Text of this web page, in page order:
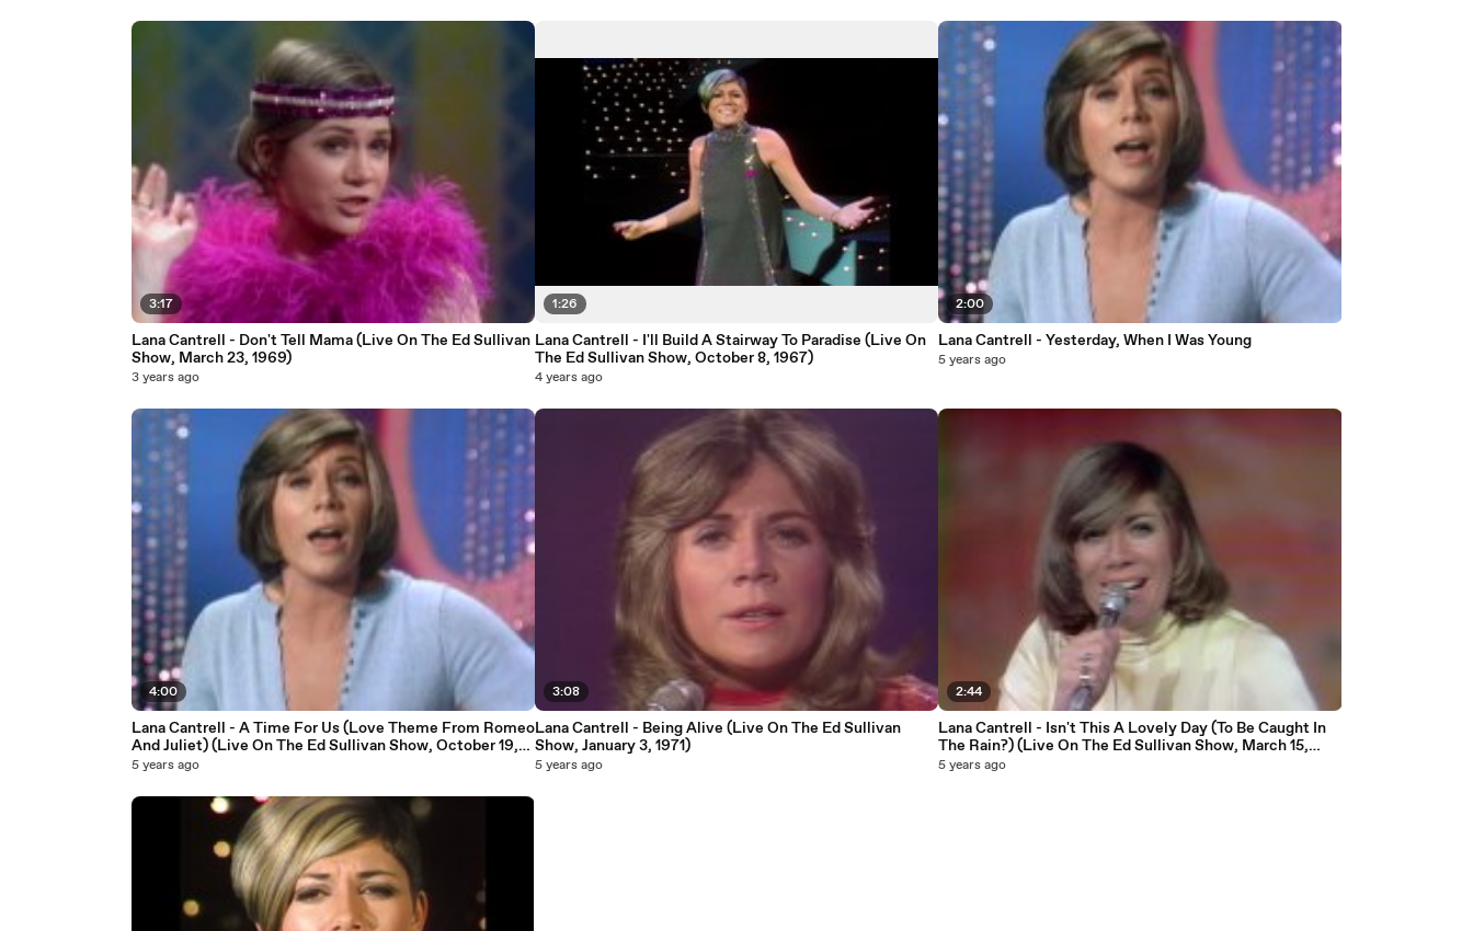
3:17
Lana Cantrell - Don't Tell Mama (Live On The Ed Sullivan
Show, March 23, 1969)
3 years ago
4:00
Lana Cantrell - A Time For Us (Love Theme From Romeo
And Juliet) (Live On The Ed Sullivan Show, October 19,
1969)
5 years ago
1:26
Lana Cantrell - I'll Build A Stairway To Paradise (Live On
The Ed Sullivan Show, October 8, 1967)
4 years ago
3:08
Lana Cantrell - Being Alive (Live On The Ed Sullivan
Show, January 3, 1971)
5 years ago
2:00
Lana Cantrell - Yesterday, When I Was Young
5 years ago
2:44
Lana Cantrell - Isn't This A Lovely Day (To Be Caught In
The Rain?) (Live On The Ed Sullivan Show, March 15,
1970)
5 years ago